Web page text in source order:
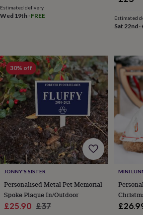
ciderChampagne
&
Rum
hampersSweet
&
chocolate
hampersSavoury CheeseCondimentsCured
meats
&
pies OilsRecipe
kitsSauces
&
marinadesSeasoningsSweetBaking
kitsBrowniesCakesFudge
&
toffee Iced
biscuitsLiquoriceMacaroons
buttersPopcornSweet
condimentsTruffles
New
Estimated delivery
Wed 19th · FREE Estimated
Sat 22nd·
30% off
JONNY'S SISTER
Personalised Metal Pet Memorial
Spoke Plaque In/Outdoor
Sale
£25.90 Regular
£37
MINI